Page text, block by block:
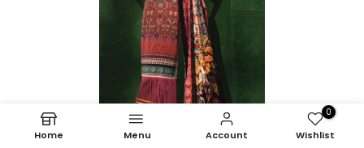
Home Menu Account
0
Wishlist